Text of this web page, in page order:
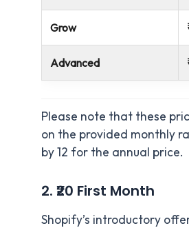
Grow
Advanced
Please note that these
on the provided monthly
by 12 for the annual price.
2. ₹20 First Month
Shopify’s introductory